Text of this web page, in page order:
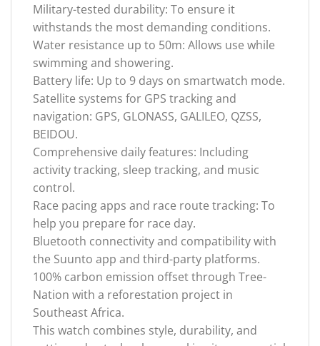
Military-tested durability: To ensure it
withstands the most demanding conditions.
Water resistance up to 50m: Allows use while
swimming and showering.
Battery life: Up to 9 days on smartwatch mode.
Satellite systems for GPS tracking and
navigation: GPS, GLONASS, GALILEO, QZSS,
BEIDOU.
Comprehensive daily features: Including
activity tracking, sleep tracking, and music
control.
Race pacing apps and race route tracking: To
help you prepare for race day.
Bluetooth connectivity and compatibility with
the Suunto app and third-party platforms.
100% carbon emission offset through Tree-
Nation with a reforestation project in
Southeast Africa.
This watch combines style, durability, and